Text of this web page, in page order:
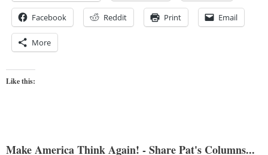
Facebook Reddit Print Email
More
Like this:
Make America Think Again! - Share Pat's Columns...